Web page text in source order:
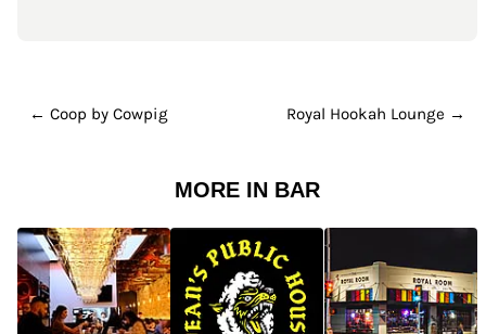
← Coop by Cowpig Royal Hookah Lounge →
MORE IN BAR